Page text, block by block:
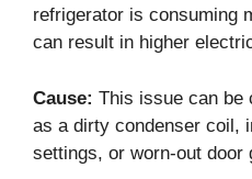
refrigerator is consuming
can result in higher
Cause: This issue can be
as a dirty condenser coil,
settings, or worn-out door